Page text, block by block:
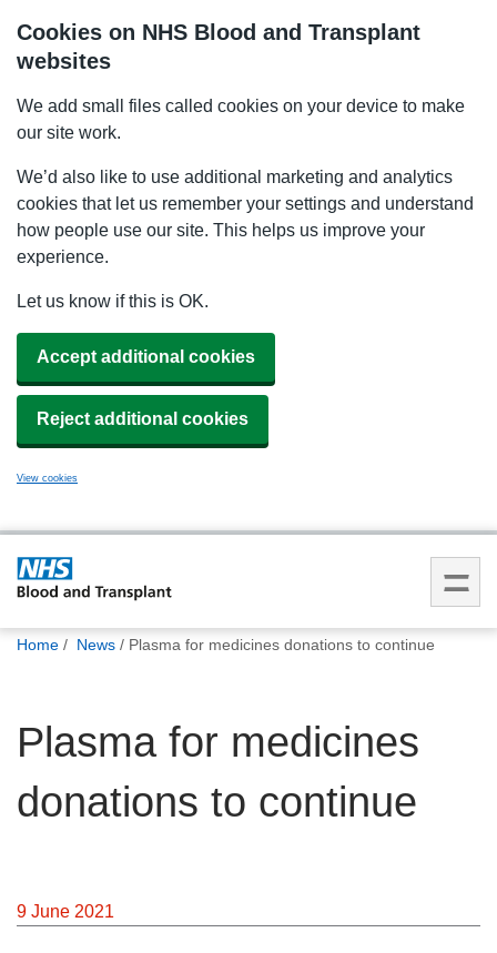
Cookies on NHS Blood and Transplant
websites
We add small files called cookies on your device to make
our site work.
We’d also like to use additional marketing and analytics
cookies that let us remember your settings and understand
how people use our site. This helps us improve your
experience.
Let us know if this is OK.
Accept additional cookies
Reject additional cookies
View cookies
You
Home News Plasma for medicines donations to continue
Plasma for medicines
donations to continue
9 June 2021